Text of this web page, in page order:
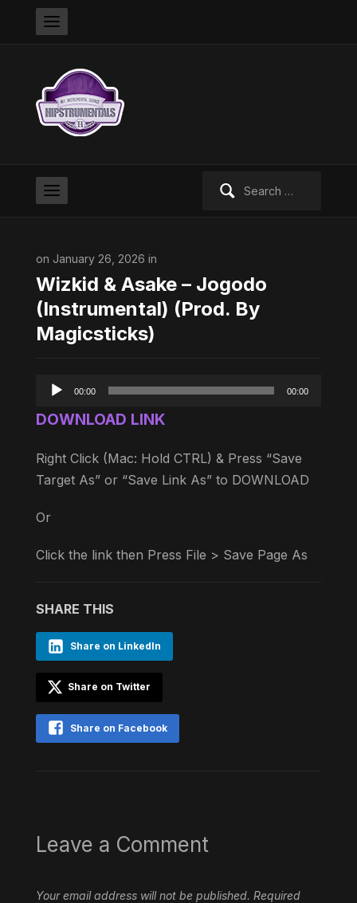
on January 26, 2026 in
Wizkid & Asake – Jogodo
(Instrumental) (Prod. By
Magicsticks)
Audio
00:00 00:00
DOWNLOAD LINK
Right Click (Mac: Hold CTRL) & Press “Save
Target As” or “Save Link As” to DOWNLOAD
Or
Click the link then Press File > Save Page As
SHARE THIS
Share on LinkedIn
Share on Twitter
Share on Facebook
Leave a Comment
Your email address will not be published. Required